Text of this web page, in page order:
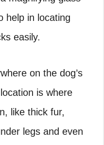
help in locating
easily.
on the dog’s
is where
like thick fur,
legs and even